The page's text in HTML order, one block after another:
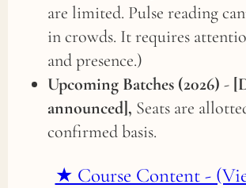
are limited. Pulse reading
in crowds. It requires
and presence.)
Upcoming Batches (2026) -
announced], Seats are
confirmed basis.
★ Course Content -